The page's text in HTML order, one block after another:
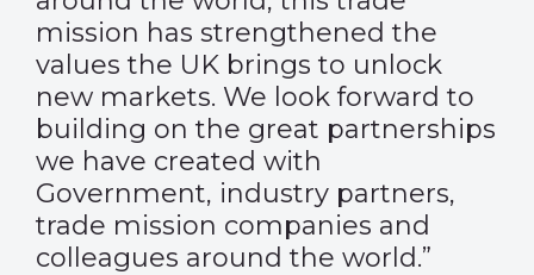
mission has strengthened the
values the UK brings to unlock
new markets. We look forward to
building on the great partnerships
we have created with
Government, industry partners,
trade mission companies and
colleagues around the world.”